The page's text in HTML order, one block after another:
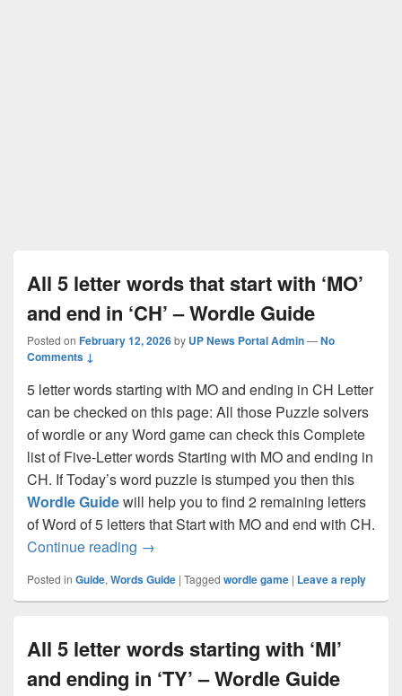
All 5 letter words that start with ‘MO’
and end in ‘CH’ – Wordle Guide
Posted on February 12, 2026by UP News Portal Admin—No
Comments ↓
5 letter words starting with MO and ending in CH Letter
can be checked on this page: All those Puzzle solvers
of wordle or any Word game can check this Complete
list of Five-Letter words Starting with MO and ending in
CH. If Today’s word puzzle is stumped you then this
Wordle Guidewill help you to find 2 remaining letters
of Word of 5 letters that Start with MO and end with CH.
Continue reading All 5 letter words that start with ‘MO’
→
Posted in Guide, Words Guide | Tagged wordle game | Leave a reply
All 5 letter words starting with ‘MI’
and ending in ‘TY’ – Wordle Guide